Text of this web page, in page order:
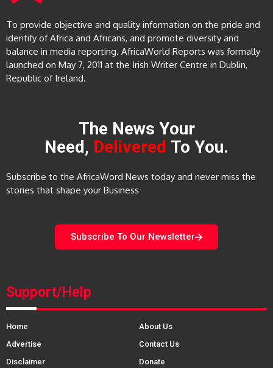
To provide objective and quality information on the pride and
identify of Africa and Africans, and promote diversity and
balance in media reporting. AfricaWorld Reports was formally
launched on May 7, 2011 at the Irish Writer Centre in Dublin,
Republic of Ireland.
The News Your
Need, Delivered To You.
Subscribe to the AfricaWord News today and never miss the
stories that shape your Business
Subscribe To Our Newsletter
Support/Help
Home
About Us
Advertise
Contact Us
Disclaimer
Donate